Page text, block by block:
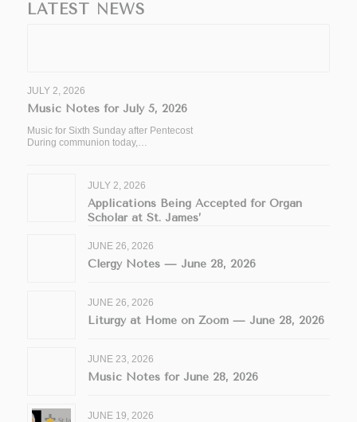
LATEST NEWS
JULY 2, 2026
Music Notes for July 5, 2026
Music for Sixth Sunday after Pentecost
During communion today,…
JULY 2, 2026
Applications Being Accepted for Organ
Scholar at St. James’
JUNE 26, 2026
Clergy Notes — June 28, 2026
JUNE 26, 2026
Liturgy at Home on Zoom — June 28, 2026
JUNE 23, 2026
Music Notes for June 28, 2026
JUNE 19, 2026